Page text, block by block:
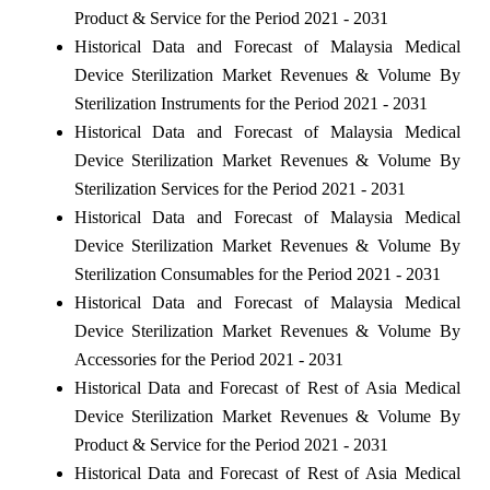
Product & Service for the Period 2021 - 2031
Historical Data and Forecast of Malaysia Medical
Device Sterilization Market Revenues & Volume By
Sterilization Instruments for the Period 2021 - 2031
Historical Data and Forecast of Malaysia Medical
Device Sterilization Market Revenues & Volume By
Sterilization Services for the Period 2021 - 2031
Historical Data and Forecast of Malaysia Medical
Device Sterilization Market Revenues & Volume By
Sterilization Consumables for the Period 2021 - 2031
Historical Data and Forecast of Malaysia Medical
Device Sterilization Market Revenues & Volume By
Accessories for the Period 2021 - 2031
Historical Data and Forecast of Rest of Asia Medical
Device Sterilization Market Revenues & Volume By
Product & Service for the Period 2021 - 2031
Historical Data and Forecast of Rest of Asia Medical